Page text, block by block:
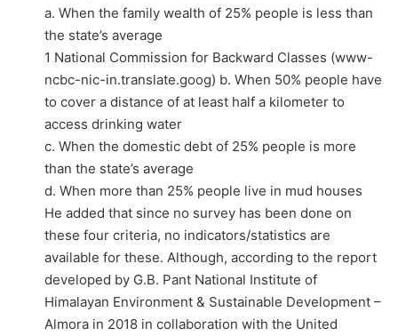
a. When the family wealth of 25% people is less than
the state’s average
1 National Commission for Backward Classes (www-
ncbc-nic-in.translate.goog) b. When 50% people have
to cover a distance of at least half a kilometer to
access drinking water
c. When the domestic debt of 25% people is more
than the state’s average
d. When more than 25% people live in mud houses
He added that since no survey has been done on
these four criteria, no indicators/statistics are
available for these. Although, according to the report
developed by G.B. Pant National Institute of
Himalayan Environment & Sustainable Development –
Almora in 2018 in collaboration with the United